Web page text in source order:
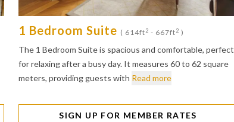
1 Bedroom Suite ( 614ft2 - 667ft2 )
The 1 Bedroom Suite is spacious and comfortable, perfect
for relaxing after a busy day. It measures 60 to 62 square
meters, providing guests with Read more
SIGN UP FOR MEMBER RATES